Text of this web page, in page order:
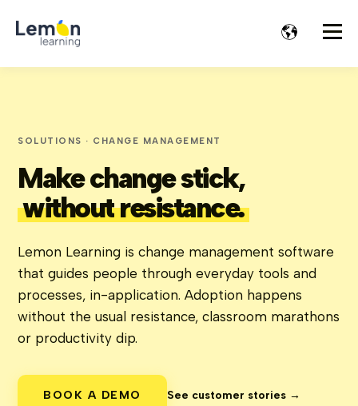
SOLUTIONS · CHANGE MANAGEMENT
Make change stick,
without resistance.
Lemon Learning is change management software
that guides people through everyday tools and
processes, in-application. Adoption happens
without the usual resistance, classroom marathons
or productivity dip.
BOOK A DEMO See customer stories →